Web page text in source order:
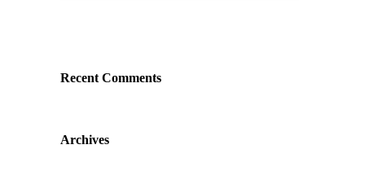
Recent Comments
Archives